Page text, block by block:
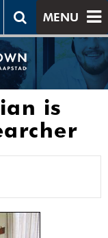
MENU
is